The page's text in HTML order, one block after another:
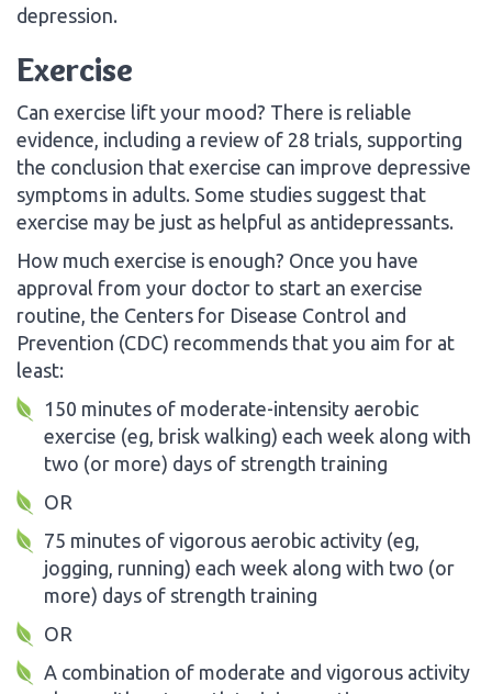
depression.
Exercise
Can exercise lift your mood? There is reliable
evidence, including a review of 28 trials, supporting
the conclusion that exercise can improve depressive
symptoms in adults. Some studies suggest that
exercise may be just as helpful as antidepressants.
How much exercise is enough? Once you have
approval from your doctor to start an exercise
routine, the Centers for Disease Control and
Prevention (CDC) recommends that you aim for at
least:
150 minutes of moderate-intensity aerobic
exercise (eg, brisk walking) each week along with
two (or more) days of strength training
OR
75 minutes of vigorous aerobic activity (eg,
jogging, running) each week along with two (or
more) days of strength training
OR
A combination of moderate and vigorous activity